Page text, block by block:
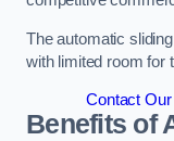
The automatic
with limited room for
Contact
Benefits of